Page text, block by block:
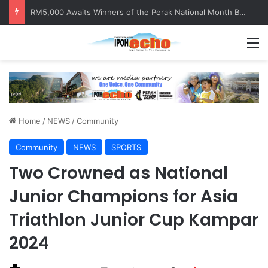
Help track down Sarinajit Kaur Sindhu
Home / NEWS /Community
Community NEWS SPORTS
Two Crowned as National
Junior Champions for Asia
Triathlon Junior Cup Kampar
2024